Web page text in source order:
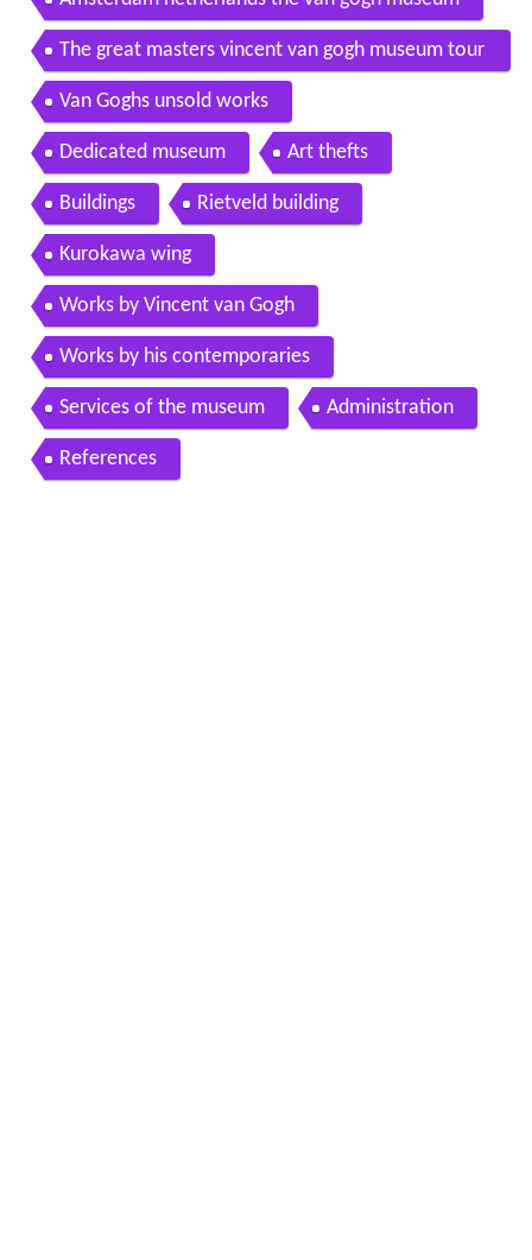
Amsterdam netherlands the van gogh museum
The great masters vincent van gogh museum tour
with john leighton 1998
Van Goghs unsold works
Dedicated museum Art thefts
Buildings Rietveld building
Kurokawa wing
Works by Vincent van Gogh
Works by his contemporaries
Services of the museum Administration
References